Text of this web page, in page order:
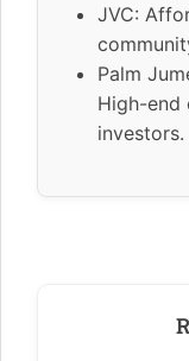
JVC:
Palm
High-end
investors.